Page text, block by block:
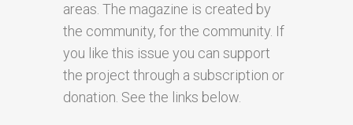
areas. The magazine is created by
the community, for the community. If
you like this issue you can support
the project through a subscription or
donation. See the links below.